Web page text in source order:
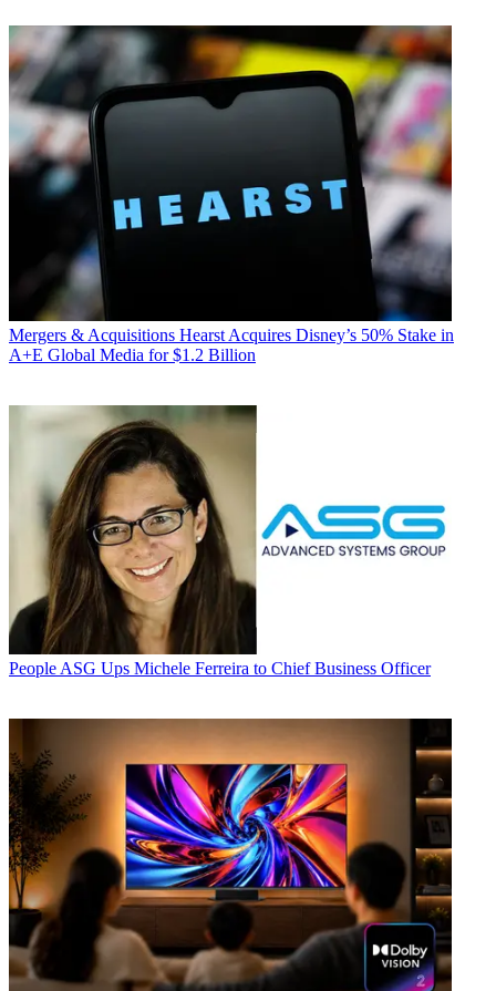
Mergers & Acquisitions Hearst Acquires Disney’s 50% Stake in
A+E Global Media for $1.2 Billion
People ASG Ups Michele Ferreira to Chief Business Officer